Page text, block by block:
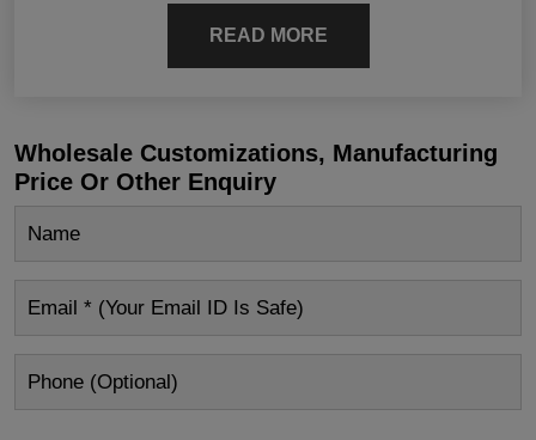
READ MORE
Wholesale Customizations, Manufacturing
Price Or Other Enquiry